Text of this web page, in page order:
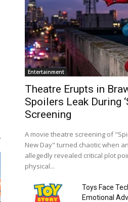
Entertainment
Theatre Erupts in
Spoilers Leak During
Screening
A movie theatre screening of
New Day" turned chaotic when
allegedly revealed critical plot
physical...
Toys Face
Emotional